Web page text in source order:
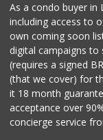
As a condo buyer in
including access to
own coming soon
digital campaigns
(requires a signed
(that we cover) for
it 18 month
acceptance over
concierge service